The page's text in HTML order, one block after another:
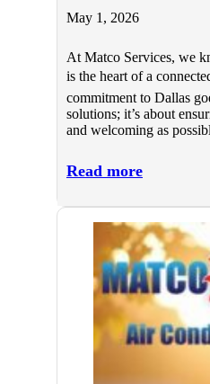
May 1, 2026
At Matco Services, we
is the heart of a
commitment to Dallas
solutions; it’s about
and welcoming as
Read more